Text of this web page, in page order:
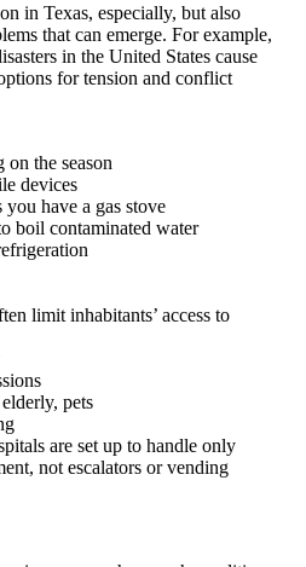
in Texas, especially, but also
that can emerge. For example,
in the United States cause
for tension and conflict
the season
devices
have a gas stove
boil contaminated water
limit inhabitants’ access to
pets
are set up to handle only
not escalators or vending